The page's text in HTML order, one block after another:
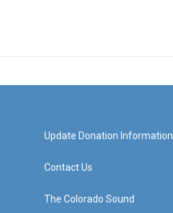
Update Donation Information
Contact Us
The Colorado Sound